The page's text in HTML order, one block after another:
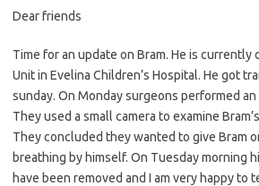
Dear friends
Time for an update on Bram. He is currently
Unit in Evelina Children’s Hospital. He got
sunday. On Monday surgeons performed
They used a small camera to examine
They concluded they wanted to give Bram
breathing by himself. On Tuesday morning
have been removed and I am very happy to